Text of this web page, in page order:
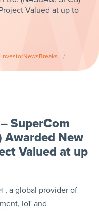
Valued at up to
InvestorNewsBreaks /
SuperCom
Awarded New
Valued at up
, a global provider of
IoT and